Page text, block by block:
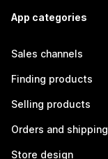
App categories
Sales channels
Finding products
Selling products
Orders and shipping
Store design